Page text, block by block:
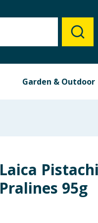
Garden & Outdoor
Laica
Pralines 95g